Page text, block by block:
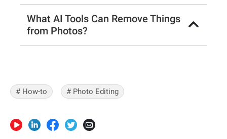
What AI Tools Can Remove Things
from Photos?
# How-to # Photo Editing